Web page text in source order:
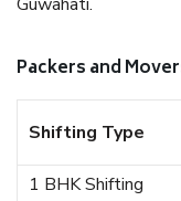
Packers and
Shifting Type
1 BHK Shifting